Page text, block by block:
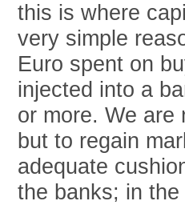
this is where
very simple
Euro spent on
injected into a
or more. We are
but to regain
adequate
the banks; in